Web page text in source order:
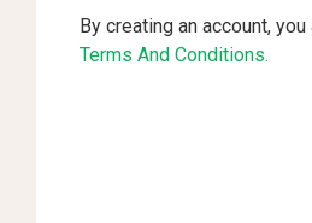
By creating an account,
Terms And Conditions.